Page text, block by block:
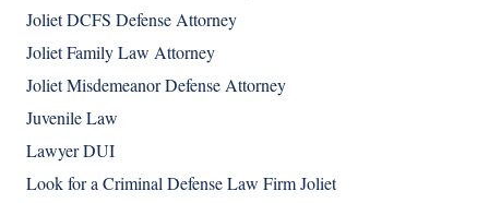
Joliet DCFS Defense Attorney
Joliet Family Law Attorney
Joliet Misdemeanor Defense Attorney
Juvenile Law
Lawyer DUI
Look for a Criminal Defense Law Firm Joliet